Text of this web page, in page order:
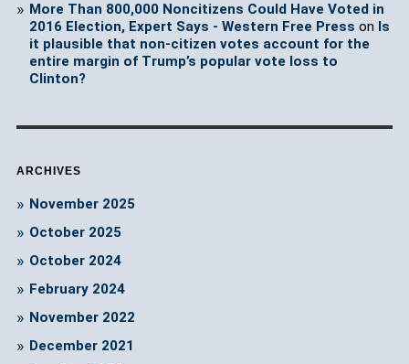
More Than 800,000 Noncitizens Could Have Voted in
2016 Election, Expert Says - Western Free Press on Is
it plausible that non-citizen votes account for the
entire margin of Trump’s popular vote loss to
Clinton?
ARCHIVES
November 2025
October 2025
October 2024
February 2024
November 2022
December 2021